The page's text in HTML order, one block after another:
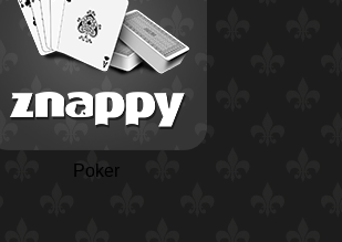
Poker